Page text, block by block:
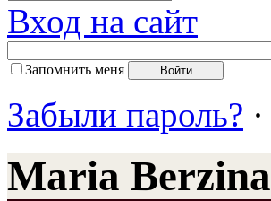
Вход на сайт
Запомнить меня
Забыли пароль? ·
Maria Berzina